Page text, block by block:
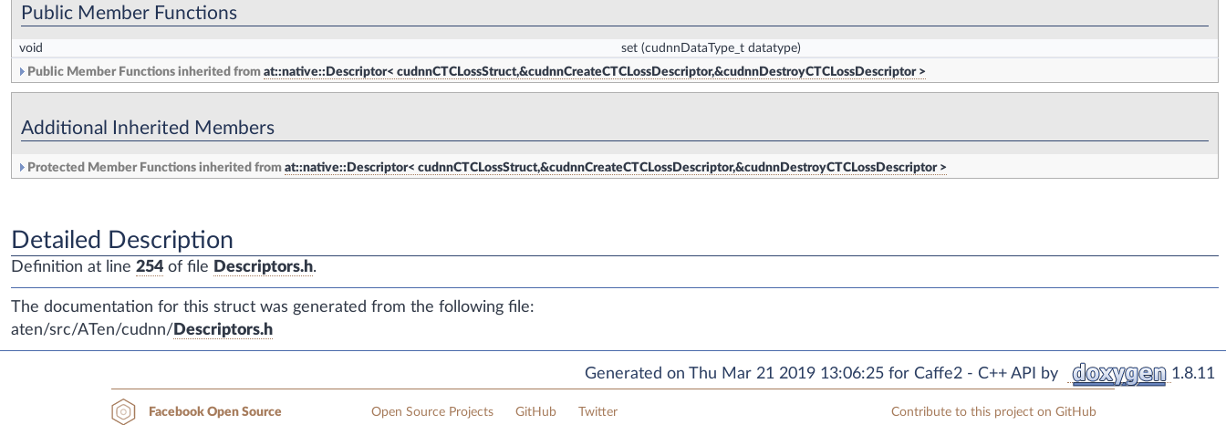
Public Member Functions
void set (cudnnDataType_t datatype)
Public Member Functions inherited from at::native::Descriptor< cudnnCTCLossStruct,&cudnnCreateCTCLossDescriptor,&cudnnDestroyCTCLossDescriptor >
Additional Inherited Members
Protected Member Functions inherited from at::native::Descriptor< cudnnCTCLossStruct,&cudnnCreateCTCLossDescriptor,&cudnnDestroyCTCLossDescriptor >
Detailed Description
Definition at line 254 of file Descriptors.h.
The documentation for this struct was generated from the following file:
aten/src/ATen/cudnn/ Descriptors.h
Generated on Thu Mar 21 2019 13:06:25 for Caffe2 - C++ API by 1.8.11
Facebook Open Source Open Source Projects GitHub Twitter Contribute to this project on GitHub